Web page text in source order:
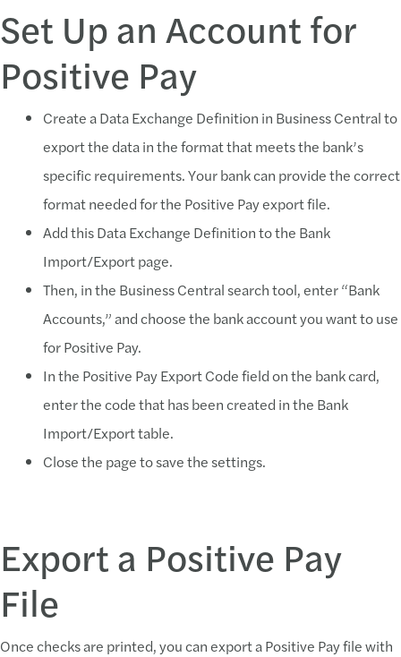
Set Up an Account for
Positive Pay
Create a Data Exchange Definition in Business Central to
export the data in the format that meets the bank’s
specific requirements. Your bank can provide the correct
format needed for the Positive Pay export file.
Add this Data Exchange Definition to the Bank
Import/Export page.
Then, in the Business Central search tool, enter “Bank
Accounts,” and choose the bank account you want to use
for Positive Pay.
In the Positive Pay Export Code field on the bank card,
enter the code that has been created in the Bank
Import/Export table.
Close the page to save the settings.
Export a Positive Pay
File
Once checks are printed, you can export a Positive Pay file with